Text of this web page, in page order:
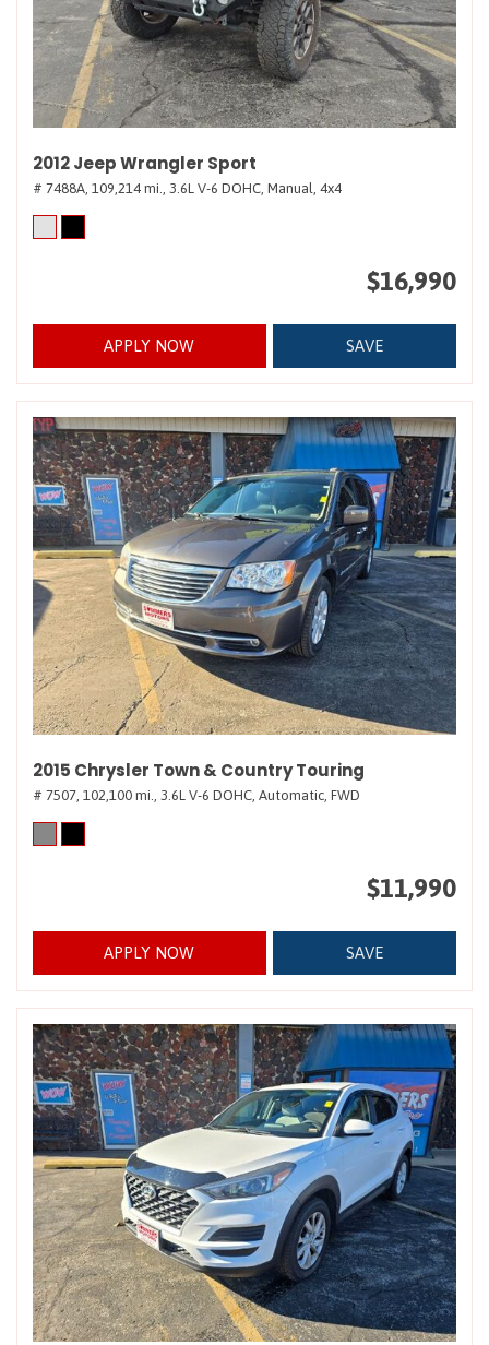
2012 Jeep Wrangler Sport
# 7488A, 109,214 mi., 3.6L V-6 DOHC, Manual, 4x4
$16,990
APPLY NOW SAVE
2015 Chrysler Town & Country Touring
# 7507, 102,100 mi., 3.6L V-6 DOHC, Automatic, FWD
$11,990
APPLY NOW SAVE